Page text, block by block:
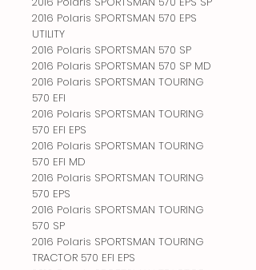
2016 Polaris SPORTSMAN 570 EPS
UTILITY
2016 Polaris SPORTSMAN 570 SP
2016 Polaris SPORTSMAN 570 SP MD
2016 Polaris SPORTSMAN TOURING
570 EFI
2016 Polaris SPORTSMAN TOURING
570 EFI EPS
2016 Polaris SPORTSMAN TOURING
570 EFI MD
2016 Polaris SPORTSMAN TOURING
570 EPS
2016 Polaris SPORTSMAN TOURING
570 SP
2016 Polaris SPORTSMAN TOURING
TRACTOR 570 EFI EPS